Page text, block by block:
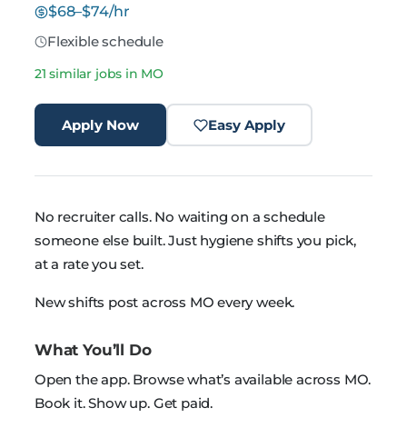
$68–$74/hr
Flexible schedule
21 similar jobs in MO
Apply Now Easy Apply
No recruiter calls. No waiting on a schedule
someone else built. Just hygiene shifts you pick,
at a rate you set.
New shifts post across MO every week.
What You’ll Do
Open the app. Browse what’s available across MO.
Book it. Show up. Get paid.